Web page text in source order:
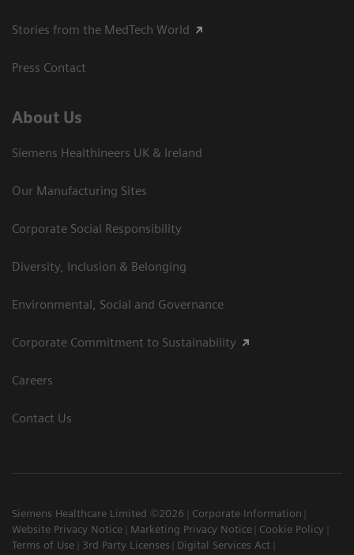
Stories from the MedTech World
Press Contact
About Us
Siemens Healthineers UK & Ireland
Our Manufacturing Sites
Corporate Social Responsibility
Diversity, Inclusion & Belonging
Environmental, Social and Governance
Corporate Commitment to Sustainability
Careers
Contact Us
Siemens Healthcare Limited ©2026
Corporate Information
Website Privacy Notice
Marketing Privacy Notice
Cookie Policy
Terms of Use
3rd Party Licenses
Digital Services Act